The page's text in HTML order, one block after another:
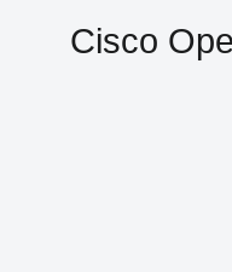
Cisco